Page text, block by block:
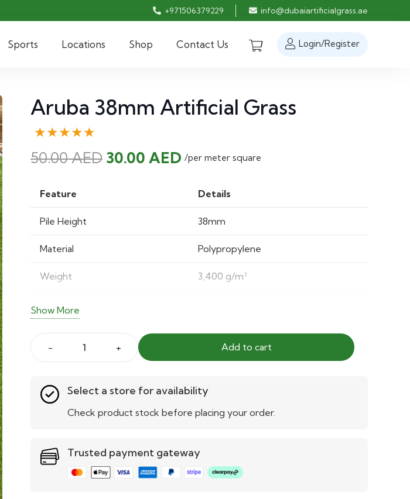
+971506379229 info@dubaiartificialgrass.ae
Sports Locations Shop Contact Us Login/Register
Aruba 38mm Artificial Grass
★★★★★
50.00AED Original
50.00 AED.
30.00 AEDCurrent
30.00 AED.
/per meter square
Feature Details
Pile Height 38mm
Material Polypropylene
Weight 3,400 g/m²
Density Rating 5/5
Wear Rating 5/5
UV Protection Yes
Pet-Friendly Yes
Easy Maintenance Yes
Show More
Aruba
Artificial
Grass
Add to cart
Select a store for availability
Check product stock before placing your order.
Trusted payment gateway